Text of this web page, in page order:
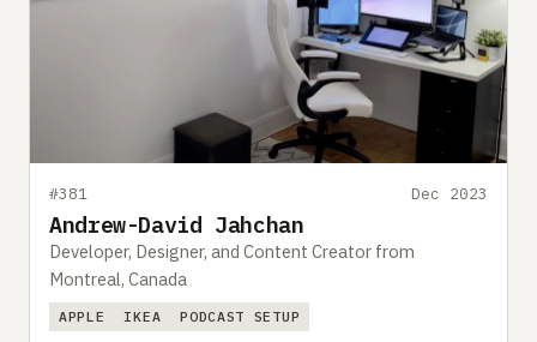
#381 Dec 2023
Andrew-David Jahchan
Developer, Designer, and Content Creator from
Montreal, Canada
APPLE IKEA PODCAST SETUP